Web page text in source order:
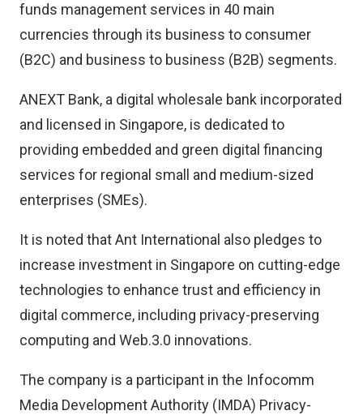
funds management services in 40 main
currencies through its business to consumer
(B2C) and business to business (B2B) segments.
ANEXT Bank, a digital wholesale bank incorporated
and licensed in Singapore, is dedicated to
providing embedded and green digital financing
services for regional small and medium-sized
enterprises (SMEs).
It is noted that Ant International also pledges to
increase investment in Singapore on cutting-edge
technologies to enhance trust and efficiency in
digital commerce, including privacy-preserving
computing and Web.3.0 innovations.
The company is a participant in the Infocomm
Media Development Authority (IMDA) Privacy-